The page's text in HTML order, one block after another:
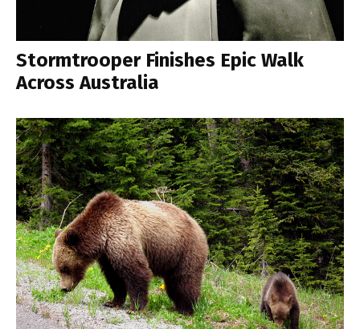
Stormtrooper Finishes Epic Walk
Across Australia